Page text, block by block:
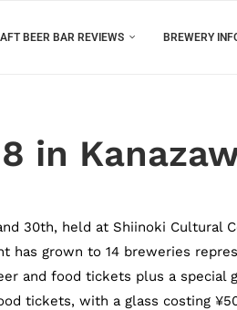
BEER BAR REVIEWS BREWERY
in
30th, held at Shiinoki Cultural
has grown to 14 breweries
and food tickets plus a special
tickets, with a glass costing